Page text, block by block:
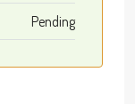
Pending